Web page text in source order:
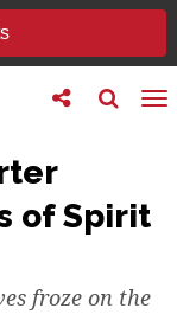
Toggle
search
Toggle
follow
of Spirit
froze on the